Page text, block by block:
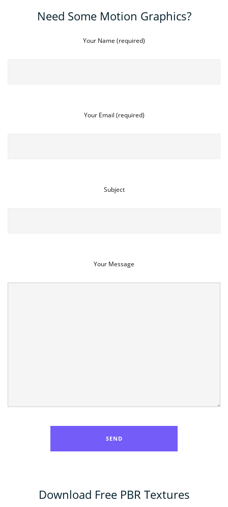
Need Some Motion Graphics?
Your Name (required)
Your Email (required)
Subject
Your Message
Download Free PBR Textures